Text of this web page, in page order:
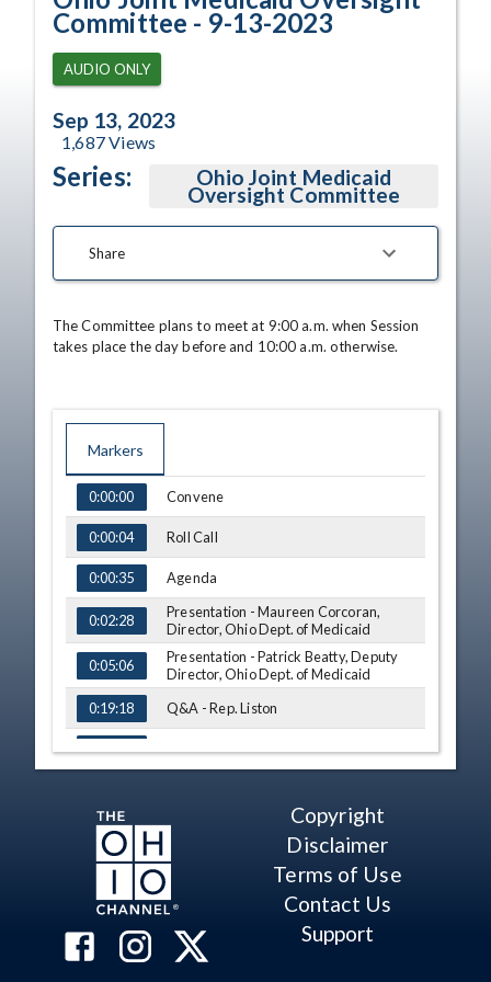
Committee - 9-13-2023
AUDIO ONLY
Sep 13, 2023
1,687Views
Series: Ohio Joint Medicaid
Oversight Committee
Share
The Committee plans to meet at 9:00 a.m. when Session
takes place the day before and 10:00 a.m. otherwise.
Markers
TIME NAME
0:00:00 Convene
0:00:04 Roll Call
0:00:35 Agenda
0:02:28
Presentation - Maureen Corcoran,
Director, Ohio Dept. of Medicaid
0:05:06
Presentation - Patrick Beatty, Deputy
Director, Ohio Dept. of Medicaid
0:19:18
Q&A - Rep. Liston
0:24:16 Q&A - Rep. Gross
0:31:20
Presentation - Matthew Stearmer, Chief
Data Officer, Ohio Dept. of Medicaid
0:50:22
Q&A - Rep. Gross
0:54:28 Q&A - Rep. Thomas
0:55:36 Q&A - Rep. Liston
Copyright
Disclaimer
Terms of Use
Contact Us
Support